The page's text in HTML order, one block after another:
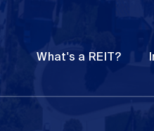
What's a REIT?